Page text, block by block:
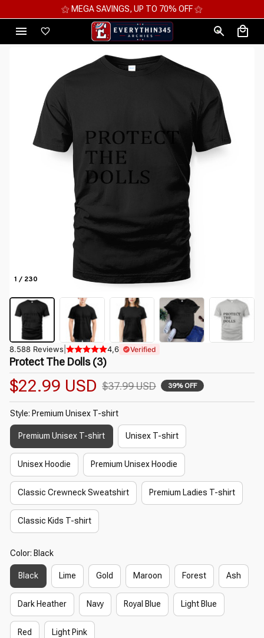
⚝ MEGA SAVINGS, UP TO 70% OFF ⚝
1 / 230
8.588 Reviews 4,6 Verified
Protect The Dolls (3)
$22.99 USD $37.99 USD 39% OFF
Style: Premium Unisex T-shirt
Premium Unisex T-shirt Unisex T-shirt
Unisex Hoodie Premium Unisex Hoodie
Classic Crewneck Sweatshirt Premium Ladies T-shirt
Classic Kids T-shirt
Color: Black
Black Lime Gold Maroon Forest Ash
Dark Heather Navy Royal Blue Light Blue
Red Light Pink